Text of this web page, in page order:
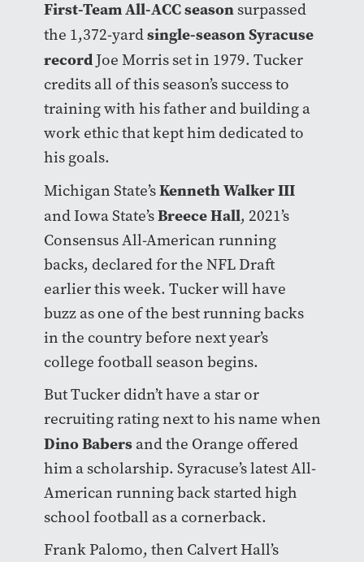
First-Team All-ACC seasonsurpassed
the 1,372-yardsingle-season Syracuse
recordJoe Morris set in 1979. Tucker
credits all of this season’s success to
training with his father and building a
work ethic that kept him dedicated to
his goals.
Michigan State’sKenneth Walker III
and Iowa State’sBreece Hall, 2021’s
Consensus All-American running
backs, declared for the NFL Draft
earlier this week. Tucker will have
buzz as one of the best running backs
in the country before next year’s
college football season begins.
But Tucker didn’t have a star or
recruiting rating next to his name when
Dino Babersand the Orange offered
him a scholarship. Syracuse’s latest All-
American running back started high
school football as a cornerback.
Frank Palomo, then Calvert Hall’s